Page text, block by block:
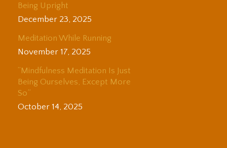
Being Upright
December 23, 2025
Meditation While Running
November 17, 2025
“Mindfulness Meditation Is Just
Being Ourselves, Except More
So”
October 14, 2025